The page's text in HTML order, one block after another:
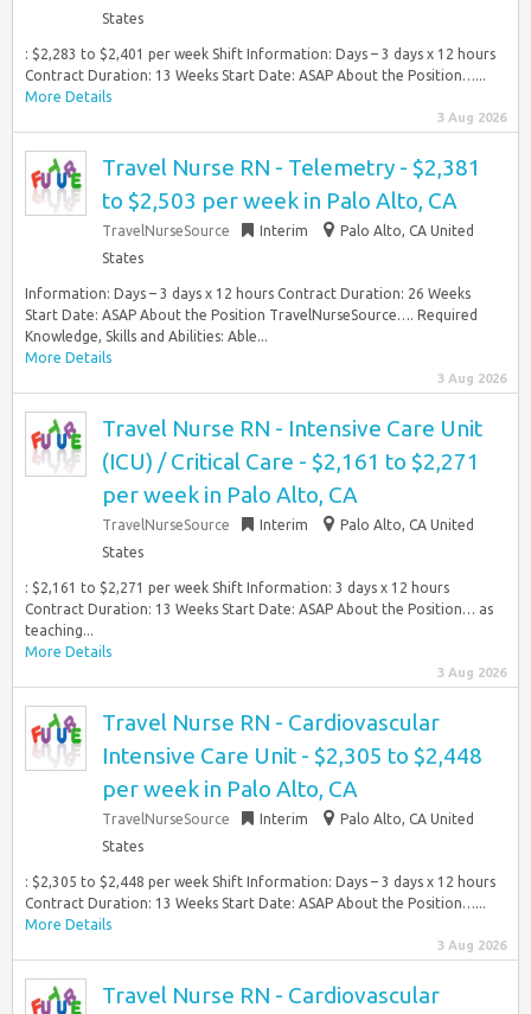
States
: $2,283 to $2,401 per week Shift Information: Days – 3 days x 12 hours
Contract Duration: 13 Weeks Start Date: ASAP About the Position…...
More Details
3 Aug 2026
Travel Nurse RN - Telemetry - $2,381
to $2,503 per week in Palo Alto, CA
TravelNurseSource Interim
Palo Alto, CA United
States
Information: Days – 3 days x 12 hours Contract Duration: 26 Weeks
Start Date: ASAP About the Position TravelNurseSource…. Required
Knowledge, Skills and Abilities: Able...
More Details
3 Aug 2026
Travel Nurse RN - Intensive Care Unit
(ICU) / Critical Care - $2,161 to $2,271
per week in Palo Alto, CA
TravelNurseSource Interim
Palo Alto, CA United
States
: $2,161 to $2,271 per week Shift Information: 3 days x 12 hours
Contract Duration: 13 Weeks Start Date: ASAP About the Position… as
teaching...
More Details
3 Aug 2026
Travel Nurse RN - Cardiovascular
Intensive Care Unit - $2,305 to $2,448
per week in Palo Alto, CA
TravelNurseSource Interim
Palo Alto, CA United
States
: $2,305 to $2,448 per week Shift Information: Days – 3 days x 12 hours
Contract Duration: 13 Weeks Start Date: ASAP About the Position…...
More Details
3 Aug 2026
Travel Nurse RN - Cardiovascular